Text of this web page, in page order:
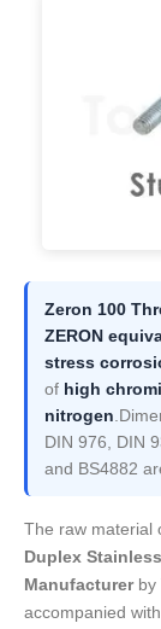
Zeron 100
ZERON
stress
of high
nitrogen
DIN 976, DIN
and BS4882
The raw material
Duplex
Manufacturerby
accompanied